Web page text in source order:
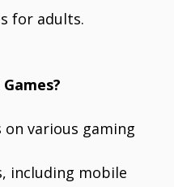
for adults.
on various gaming
including mobile